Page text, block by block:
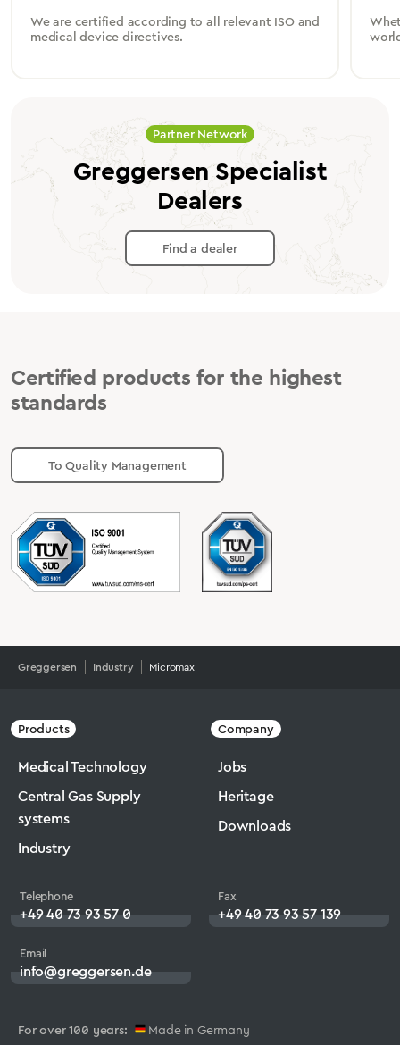
We are certified according to all relevant ISO and
medical device directives.
Partner Network
Greggersen Specialist
Dealers
Find a dealer
Certified products for the highest
standards
To Quality Management
Greggersen Industry Micromax
For over 100 years: Made in Germany
Telephone
+49 40 73 93 57 0
Fax
+49 40 73 93 57 139
Email
info@greggersen.de
Products
Medical Technology
Central Gas Supply
systems
Industry
Company
Jobs
Heritage
Downloads